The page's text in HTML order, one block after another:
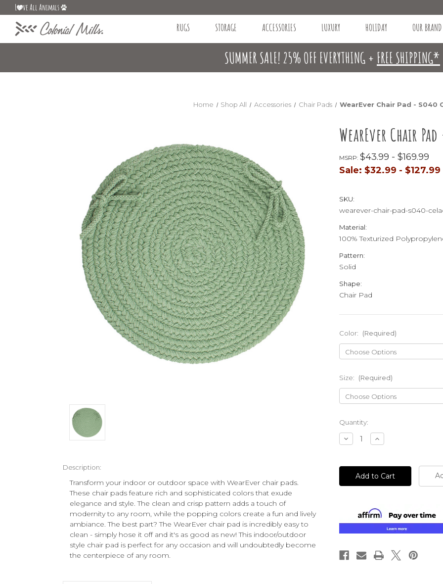
L ve All Animals
RUGS STORAGE ACCESSORIES LUXURY HOLIDAY OUR BRAND
SUMMER SALE! 25% OFF EVERYTHING + FREE SHIPPING*
Home Shop All Accessories Chair Pads WearEver Chair Pad - S040
WearEver Chair
MSRP: $43.99 - $169.99
Sale: $32.99 - $127.99
SKU:
wearever-chair-pad-s040-
Material:
100% Texturized
Pattern:
Solid
Shape:
Chair Pad
Color: (Required)
Size: (Required)
Current
Stock:
Quantity:
Decrease
Quantity
Increase
Quantity
Description:
Transform your indoor or outdoor space with WearEver chair pads.
These chair pads feature rich and sophisticated colors that exude
elegance and style. The clean and crisp pattern adds a touch of
modernity to any room, while the popping colors create a fun and lively
ambiance. The best part? The WearEver chair pad is incredibly easy to
clean - simply hose it off and it's as good as new! This indoor/outdoor
style chair pad is perfect for any occasion and will undoubtedly become
the centerpiece of any room.